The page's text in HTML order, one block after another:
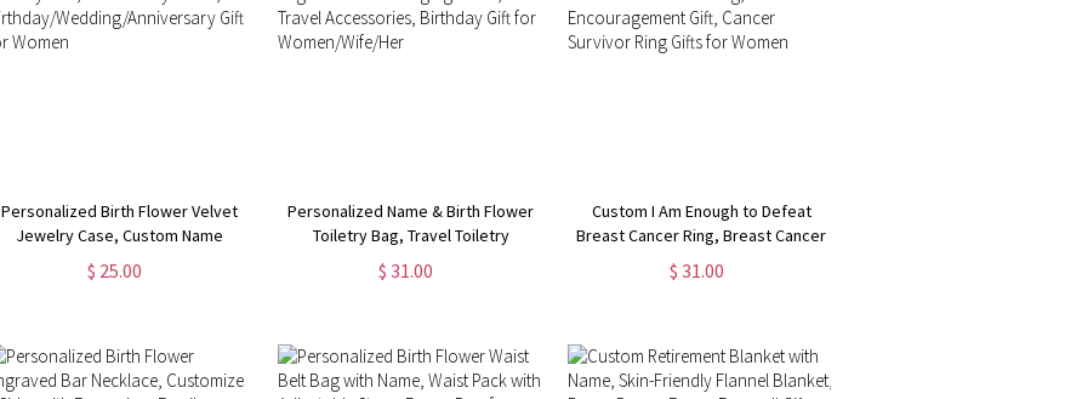
Personalized Birth Flower Velvet
Jewelry Case, Custom Name
Travel Jewelry Box, Bridal Party
Favor,
$ 25.00
Personalized Name & Birth Flower
Toiletry Bag, Travel Toiletry
Organizer with Hanging Hook,
Travel Accessories, Birthday Gift
$ 31.00
Custom I Am Enough to Defeat
Breast Cancer Ring, Breast Cancer
Awareness Ribbon Ring, Cancer
Encouragement Gift, Cancer
$ 31.00